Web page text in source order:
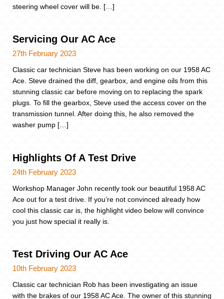
steering wheel cover will be. […]
Servicing Our AC Ace
27th February 2023
Classic car technician Steve has been working on our 1958 AC
Ace. Steve drained the diff, gearbox, and engine oils from this
stunning classic car before moving on to replacing the spark
plugs. To fill the gearbox, Steve used the access cover on the
transmission tunnel. After doing this, he also removed the
washer pump […]
Highlights Of A Test Drive
24th February 2023
Workshop Manager John recently took our beautiful 1958 AC
Ace out for a test drive. If you’re not convinced already how
cool this classic car is, the highlight video below will convince
you just how special it really is.
Test Driving Our AC Ace
10th February 2023
Classic car technician Rob has been investigating an issue
with the brakes of our 1958 AC Ace. The owner of this stunning